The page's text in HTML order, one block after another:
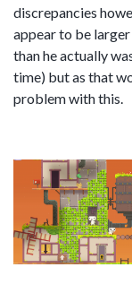
discrepancies
appear to be
than he actually
time) but as that
problem with this.